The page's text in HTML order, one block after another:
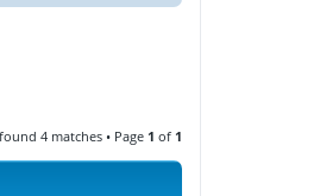
4 matches • Page 1 of 1